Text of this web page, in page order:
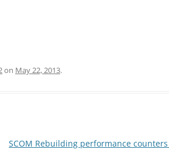
on May 22, 2013.
SCOM Rebuilding performance counters